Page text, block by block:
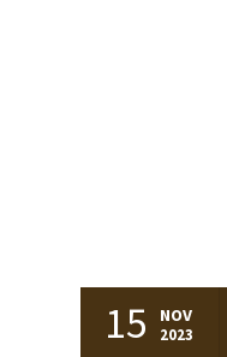
15 NOV
2023